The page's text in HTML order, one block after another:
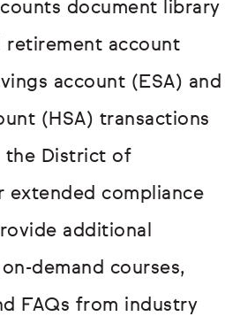
document library
retirement account
account (ESA) and
(HSA) transactions
the District of
extended compliance
additional
demand courses,
FAQs from industry